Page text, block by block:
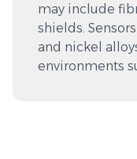
may include
shields.
and nickel
environments